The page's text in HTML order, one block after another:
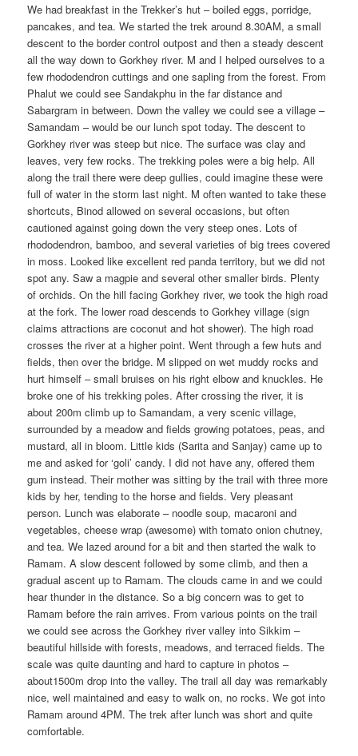
We had breakfast in the Trekker’s hut – boiled eggs, porridge,
pancakes, and tea. We started the trek around 8.30AM, a small
descent to the border control outpost and then a steady descent
all the way down to Gorkhey river. M and I helped ourselves to a
few rhododendron cuttings and one sapling from the forest. From
Phalut we could see Sandakphu in the far distance and
Sabargram in between. Down the valley we could see a village –
Samandam – would be our lunch spot today. The descent to
Gorkhey river was steep but nice. The surface was clay and
leaves, very few rocks. The trekking poles were a big help. All
along the trail there were deep gullies, could imagine these were
full of water in the storm last night. M often wanted to take these
shortcuts, Binod allowed on several occasions, but often
cautioned against going down the very steep ones. Lots of
rhododendron, bamboo, and several varieties of big trees covered
in moss. Looked like excellent red panda territory, but we did not
spot any. Saw a magpie and several other smaller birds. Plenty
of orchids. On the hill facing Gorkhey river, we took the high road
at the fork. The lower road descends to Gorkhey village (sign
claims attractions are coconut and hot shower). The high road
crosses the river at a higher point. Went through a few huts and
fields, then over the bridge. M slipped on wet muddy rocks and
hurt himself – small bruises on his right elbow and knuckles. He
broke one of his trekking poles. After crossing the river, it is
about 200m climb up to Samandam, a very scenic village,
surrounded by a meadow and fields growing potatoes, peas, and
mustard, all in bloom. Little kids (Sarita and Sanjay) came up to
me and asked for ‘goli’ candy. I did not have any, offered them
gum instead. Their mother was sitting by the trail with three more
kids by her, tending to the horse and fields. Very pleasant
person. Lunch was elaborate – noodle soup, macaroni and
vegetables, cheese wrap (awesome) with tomato onion chutney,
and tea. We lazed around for a bit and then started the walk to
Ramam. A slow descent followed by some climb, and then a
gradual ascent up to Ramam. The clouds came in and we could
hear thunder in the distance. So a big concern was to get to
Ramam before the rain arrives. From various points on the trail
we could see across the Gorkhey river valley into Sikkim –
beautiful hillside with forests, meadows, and terraced fields. The
scale was quite daunting and hard to capture in photos –
about1500m drop into the valley. The trail all day was remarkably
nice, well maintained and easy to walk on, no rocks. We got into
Ramam around 4PM. The trek after lunch was short and quite
comfortable.